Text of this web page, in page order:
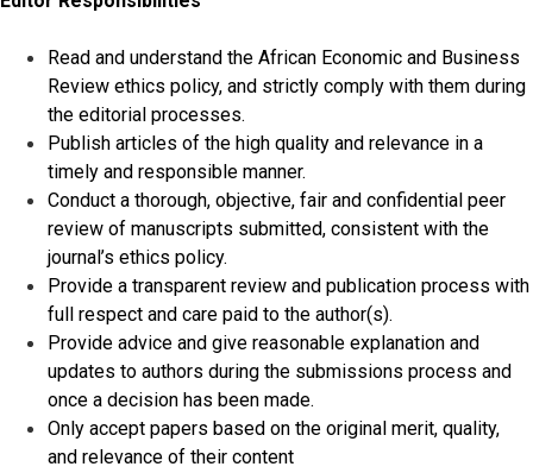
Read and understand the African Economic and Business
Review ethics policy, and strictly comply with them during
the editorial processes.
Publish articles of the high quality and relevance in a
timely and responsible manner.
Conduct a thorough, objective, fair and confidential peer
review of manuscripts submitted, consistent with the
journal’s ethics policy.
Provide a transparent review and publication process with
full respect and care paid to the author(s).
Provide advice and give reasonable explanation and
updates to authors during the submissions process and
once a decision has been made.
Only accept papers based on the original merit, quality,
and relevance of their content